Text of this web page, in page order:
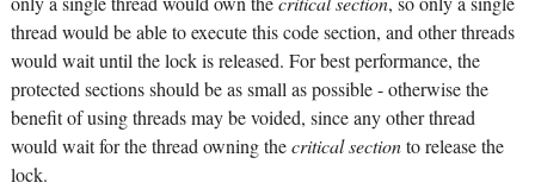
thread would be able to execute this code section, and other threads
would wait until the lock is released. For best performance, the
protected sections should be as small as possible - otherwise the
benefit of using threads may be voided, since any other thread
would wait for the thread owning thecritical sectionto release the
lock.